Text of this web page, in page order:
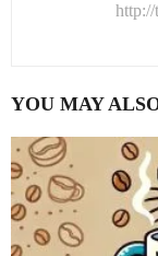
http://
YOU MAY